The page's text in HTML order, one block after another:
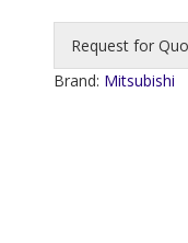
Request for
Brand: Mitsubishi